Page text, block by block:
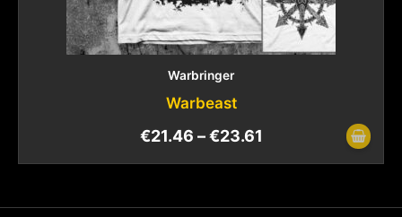
Warbringer
Warbeast
€21.46 –€23.61